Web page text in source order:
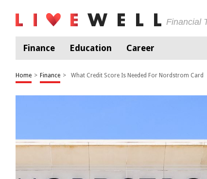
Financial
Finance Education Career
Home > Finance > What Credit Score Is Needed For Nordstrom Card